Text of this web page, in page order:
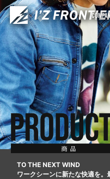
TO THE NEXT WIND
ワークシーンに新たな快適を